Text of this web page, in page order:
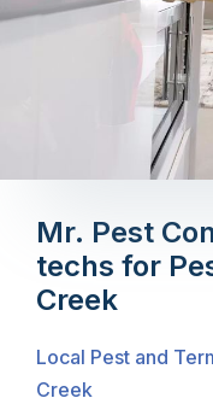
Mr. Pest
techs for
Creek
Local Pest and
Creek